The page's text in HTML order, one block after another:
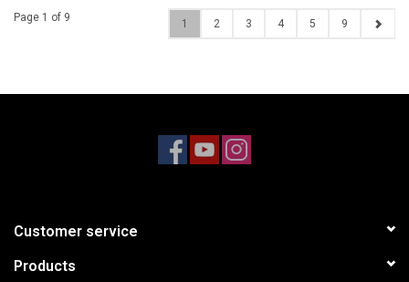
Page 1 of 9 1 2 3 4 5 9
Customer service
Products